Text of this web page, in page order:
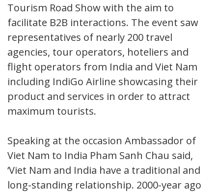
Tourism Road Show with the aim to
facilitate B2B interactions. The event saw
representatives of nearly 200 travel
agencies, tour operators, hoteliers and
flight operators from India and Viet Nam
including IndiGo Airline showcasing their
product and services in order to attract
maximum tourists.
Speaking at the occasion Ambassador of
Viet Nam to India Pham Sanh Chau said,
‘Viet Nam and India have a traditional and
long-standing relationship. 2000-year ago